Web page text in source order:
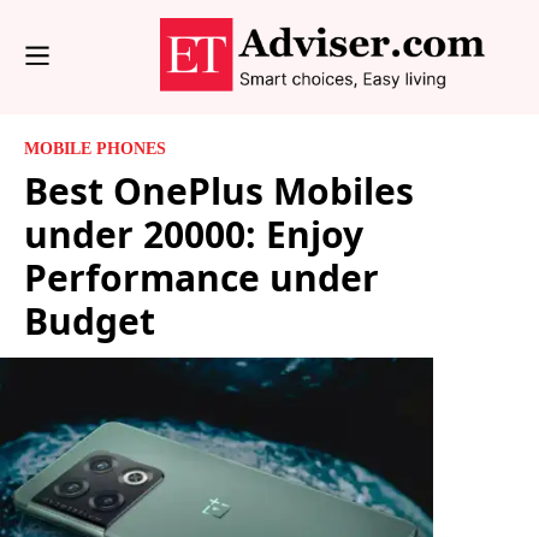
MOBILE PHONES
Best OnePlus Mobiles
under 20000: Enjoy
Performance under
Budget